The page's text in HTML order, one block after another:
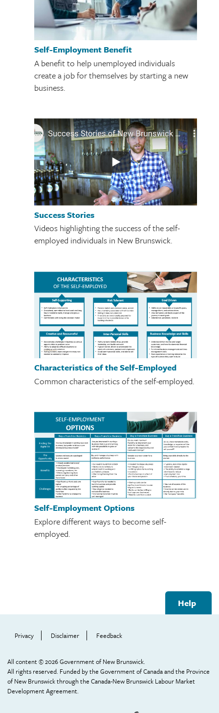
Self-Employment Benefit
A benefit to help unemployed individuals
create a job for themselves by starting a new
business.
Success Stories
Videos highlighting the success of the self-
employed individuals in New Brunswick.
Characteristics of the Self-Employed
Common characteristics of the self-employed.
Self-Employment Options
Explore different ways to become self-
employed.
Menu
Help
Privacy Disclaimer Feedback
All content © 2026 Government of New Brunswick.
All rights reserved. Funded by the Government of Canada and the Province
of New Brunswick through the Canada-New Brunswick Labour Market
Development Agreement.